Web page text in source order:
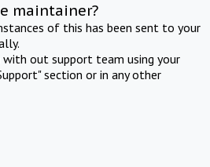
maintainer?
of this has been sent to your
out support team using your
section or in any other